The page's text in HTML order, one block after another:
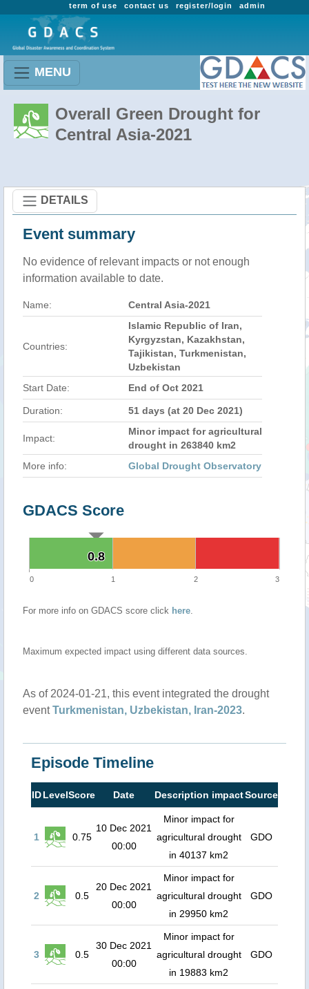
admin
register/login
contact us
term of use
MENU
Overall Green Drought for
Central Asia-2021
DETAILS
Event summary
No evidence of relevant impacts or not enough
information available to date.
Name: Central Asia-2021
Countries:
Islamic Republic of Iran,
Kyrgyzstan, Kazakhstan,
Tajikistan, Turkmenistan,
Uzbekistan
Start Date:
End of Oct 2021
Duration: 51 days (at 20 Dec 2021)
Impact:
Minor impact for agricultural
drought in 263840 km2
More info:
Global Drought Observatory
GDACS Score
0.8
0.8
0 1 2 3
For more info on GDACS score click here.
Maximum expected impact using different data sources.
As of 2024-01-21, this event integrated the drought
eventTurkmenistan, Uzbekistan, Iran-2023.
Episode Timeline
IDLevelScore Date Description impactSource
1 0.75
10 Dec 2021
00:00
Minor impact for
agricultural drought
in 40137 km2
GDO
2 0.5
20 Dec 2021
00:00
Minor impact for
agricultural drought
in 29950 km2
GDO
3 0.5
30 Dec 2021
00:00
Minor impact for
agricultural drought
in 19883 km2
GDO